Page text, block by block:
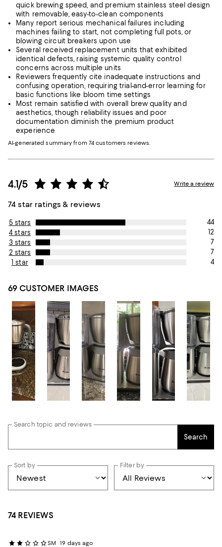
quick brewing speed, and premium stainless steel design
with removable, easy-to-clean components
Many report serious mechanical failures including
machines failing to start, not completing full pots, or
blowing circuit breakers upon use
Several received replacement units that exhibited
identical defects, raising systemic quality control
concerns across multiple units
Reviewers frequently cite inadequate instructions and
confusing operation, requiring trial-and-error learning for
basic functions like bloom time settings
Most remain satisfied with overall brew quality and
aesthetics, though reliability issues and poor
documentation diminish the premium product
experience
AI-generated summary from 74 customers reviews.
4.1/5
74 star ratings & reviews
Write a review
5 stars
44
4 stars
12
3 stars
7
2 stars
7
1 star
4
69 CUSTOMER IMAGES
Search topic and reviews
Search
Sort by Filter by
74 REVIEWS
SM 19 days ago